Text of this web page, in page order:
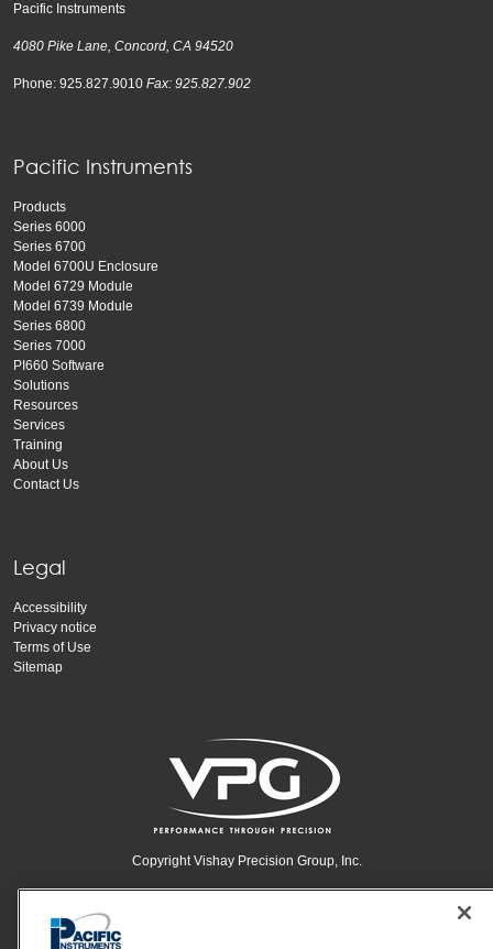
Pacific Instruments
4080 Pike Lane, Concord, CA 94520
Phone: 925.827.9010 Fax: 925.827.902
Pacific Instruments
Products
Series 6000
Series 6700
Model 6700U Enclosure
Model 6729 Module
Model 6739 Module
Series 6800
Series 7000
PI660 Software
Solutions
Resources
Services
Training
About Us
Contact Us
Legal
Accessibility
Privacy notice
Terms of Use
Sitemap
Copyright Vishay Precision Group, Inc.
© 2024 VPG - All rights reserved.